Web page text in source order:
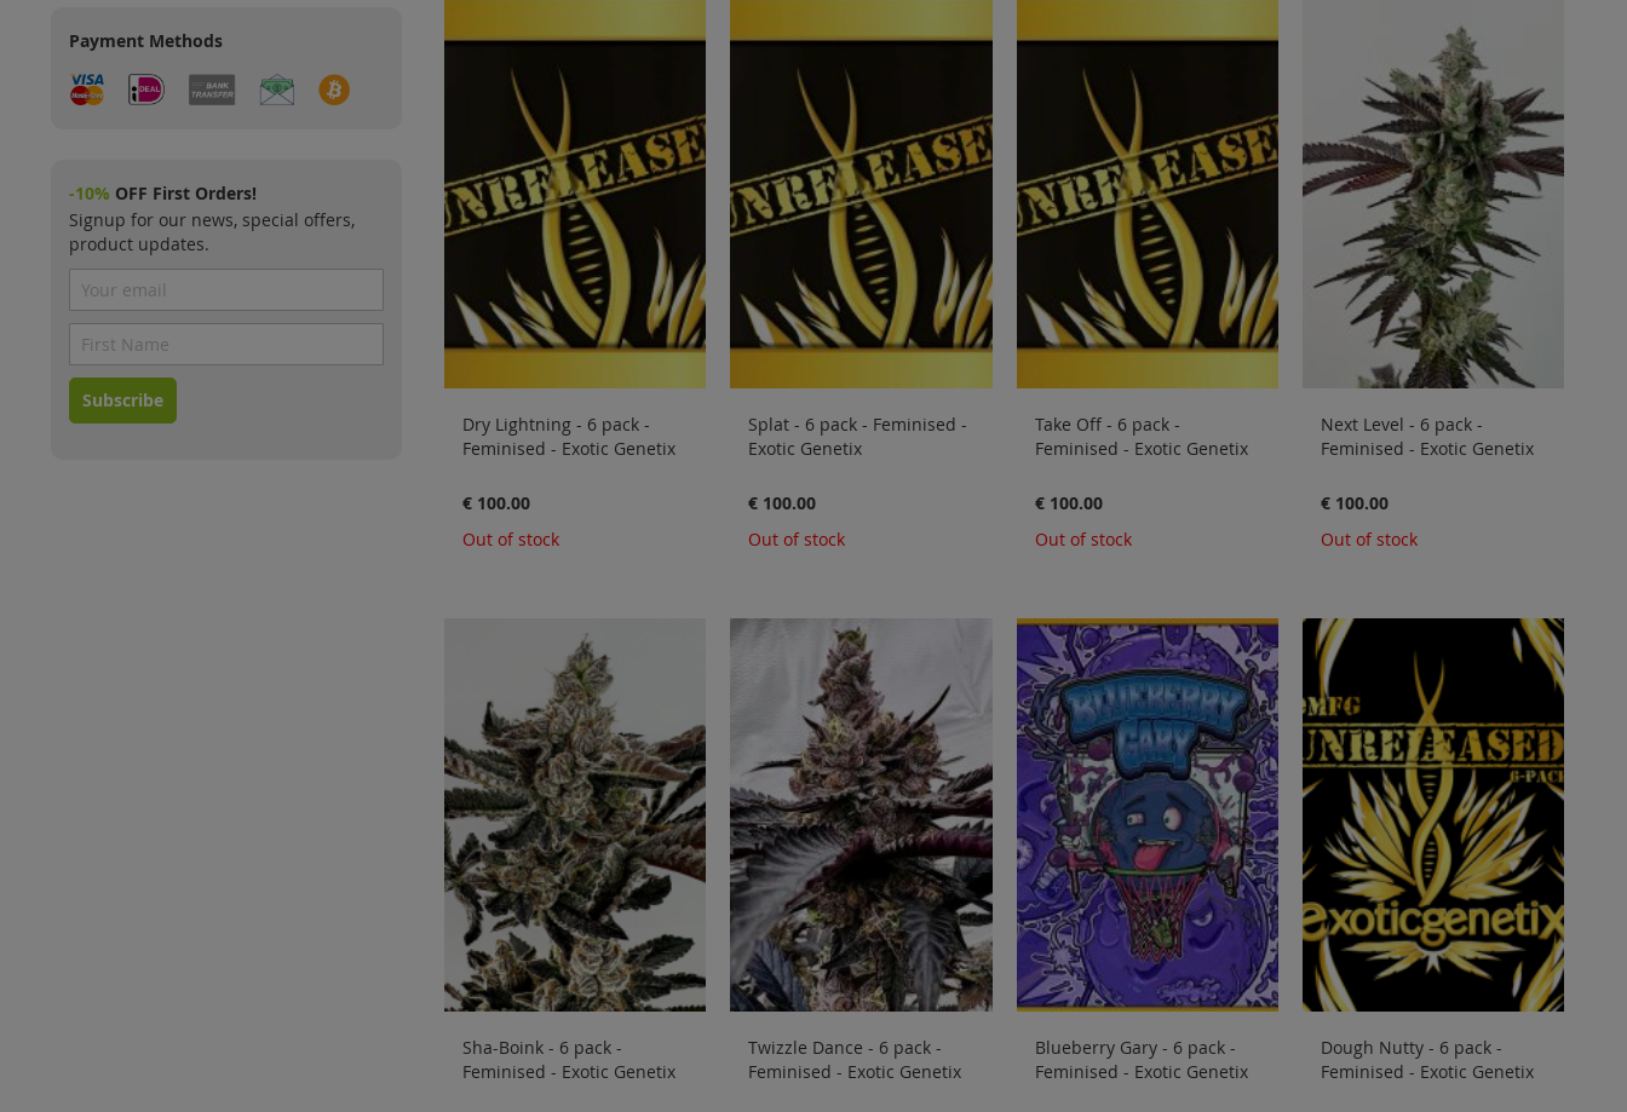
Dry Lightning - 6 pack -
Feminised - Exotic Genetix
€ 100.00
Out of stock
Splat - 6 pack - Feminised -
Exotic Genetix
€ 100.00
Out of stock
Take Off - 6 pack -
Feminised - Exotic Genetix
€ 100.00
Out of stock
Next Level - 6 pack -
Feminised - Exotic Genetix
€ 100.00
Out of stock
Sha-Boink - 6 pack -
Feminised - Exotic Genetix
Twizzle Dance - 6 pack -
Feminised - Exotic Genetix
Blueberry Gary - 6 pack -
Feminised - Exotic Genetix
Dough Nutty - 6 pack -
Feminised - Exotic Genetix
Payment Methods
-10% OFF First Orders!
Signup for our news, special offers,
product updates.
Subscribe